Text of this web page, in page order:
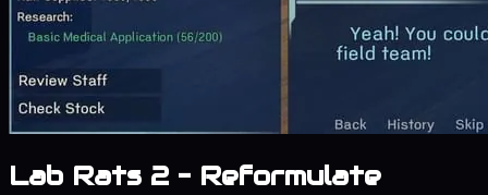
Lab Rats 2 – Reformulate